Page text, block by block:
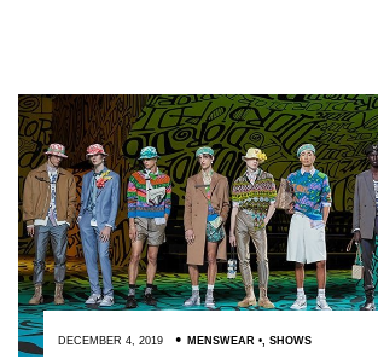
DECEMBER 4, 2019 MENSWEAR , SHOWS